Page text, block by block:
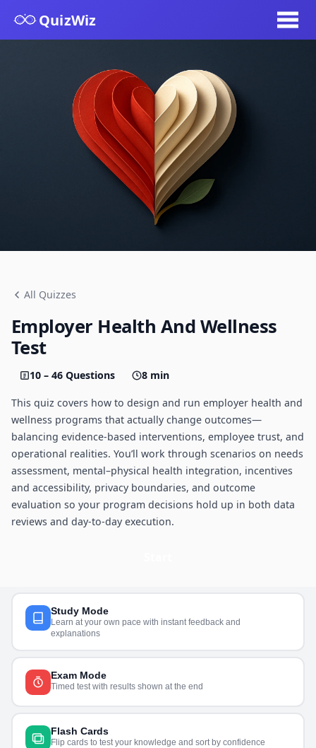
QuizWiz
All Quizzes
Employer Health And Wellness
Test
10 – 46 Questions 8 min
This quiz covers how to design and run employer health and
wellness programs that actually change outcomes—
balancing evidence-based interventions, employee trust, and
operational realities. You’ll work through scenarios on needs
assessment, mental–physical health integration, incentives
and accessibility, privacy boundaries, and outcome
evaluation so your program decisions hold up in both data
reviews and day-to-day execution.
Study Mode
Learn at your own pace with instant feedback and
explanations
Exam Mode
Timed test with results shown at the end
Flash Cards
Flip cards to test your knowledge and sort by confidence